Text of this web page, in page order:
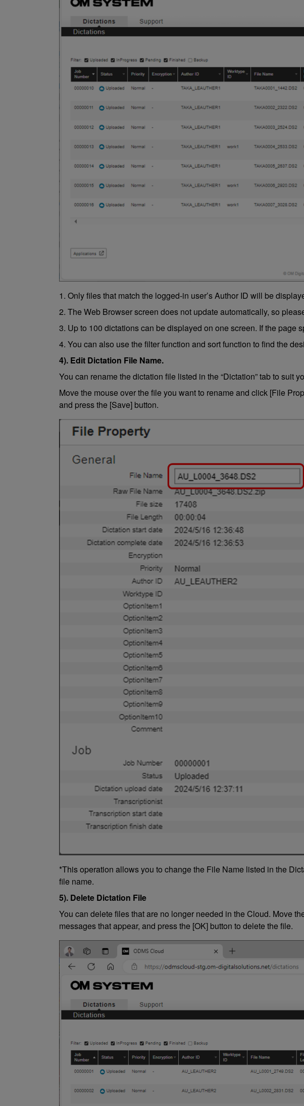
1. Only files that match the logged-in user’s Author ID will be
2. The Web Browser screen does not update automatically, so
3. Up to 100 dictations can be displayed on one screen. If the page
4. You can also use the filter function and sort function to find the
4). Edit Dictation File Name.
You can rename the dictation file listed in the “Dictation” tab to suit
Move the mouse over the file you want to rename and click [File
and press the [Save] button.
*This operation allows you to change the File Name listed in the
file name.
5). Delete Dictation File
You can delete files that are no longer needed in the Cloud. Move
messages that appear, and press the [OK] button to delete the file.